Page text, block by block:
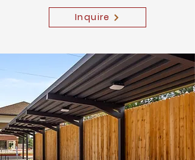
Inquire